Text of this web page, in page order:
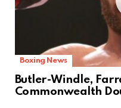
Boxing News
Butler-Windle,
Commonwealth